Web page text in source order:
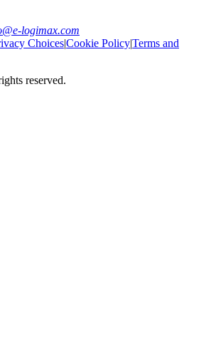
logimax.com
Choices|Cookie Policy|Terms and
reserved.